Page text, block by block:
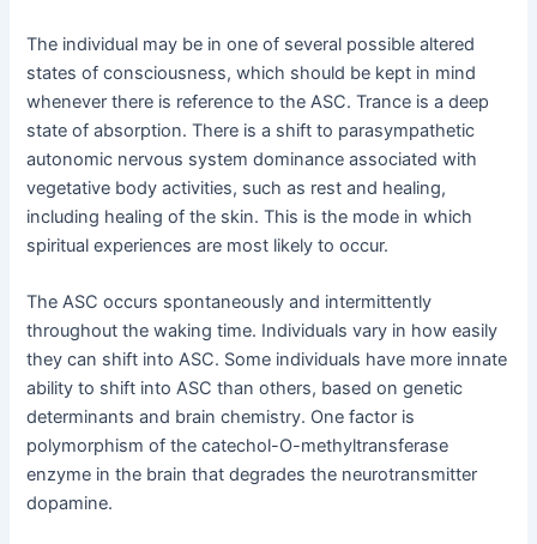
The individual may be in one of several possible altered
states of consciousness, which should be kept in mind
whenever there is reference to the ASC. Trance is a deep
state of absorption. There is a shift to parasympathetic
autonomic nervous system dominance associated with
vegetative body activities, such as rest and healing,
including healing of the skin. This is the mode in which
spiritual experiences are most likely to occur.
The ASC occurs spontaneously and intermittently
throughout the waking time. Individuals vary in how easily
they can shift into ASC. Some individuals have more innate
ability to shift into ASC than others, based on genetic
determinants and brain chemistry. One factor is
polymorphism of the catechol-O-methyltransferase
enzyme in the brain that degrades the neurotransmitter
dopamine.